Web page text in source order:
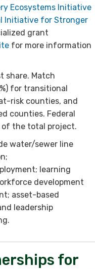
Ecosystems Initiative
Initiative for Stronger
grant
for more information
share. Match
for transitional
risk counties, and
counties. Federal
of the total project.
water/sewer line
learning
development
asset-based
leadership
for